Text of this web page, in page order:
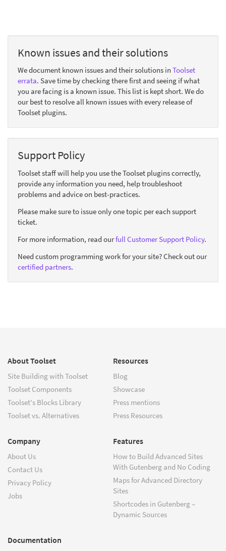
Known issues and their solutions
We document known issues and their solutions in Toolset
errata. Save time by checking there first and seeing if what
you are facing is a known issue. This list is kept short. We do
our best to resolve all known issues with every release of
Toolset plugins.
Support Policy
Toolset staff will help you use the Toolset plugins correctly,
provide any information you need, help troubleshoot
problems and advice on best-practices.
Please make sure to issue only one topic per each support
ticket.
For more information, read ourfull Customer Support Policy.
Need custom programming work for your site? Check out our
certified partners.
About Toolset
Site Building with Toolset
Toolset Components
Toolset's Blocks Library
Toolset vs. Alternatives
Resources
Blog
Showcase
Press mentions
Press Resources
Company
About Us
Contact Us
Privacy Policy
Jobs
Features
How to Build Advanced Sites
With Gutenberg and No Coding
Maps for Advanced Directory
Sites
Shortcodes in Gutenberg –
Dynamic Sources
Documentation